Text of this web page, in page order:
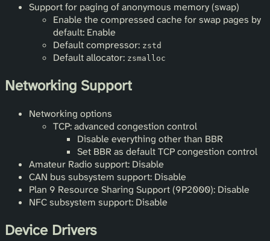
Support for paging of anonymous memory (swap)
Enable the compressed cache for swap pages by
default: Enable
Default compressor: zstd
Default allocator: zsmalloc
Networking Support
Networking options
TCP: advanced congestion control
Disable everything other than BBR
Set BBR as default TCP congestion control
Amateur Radio support: Disable
CAN bus subsystem support: Disable
Plan 9 Resource Sharing Support (9P2000): Disable
NFC subsystem support: Disable
Device Drivers